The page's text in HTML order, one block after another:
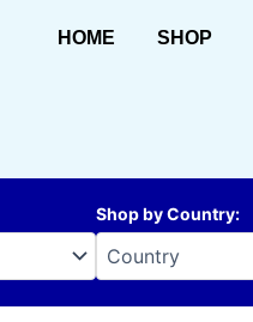
HOME SHOP
Shop by Country: